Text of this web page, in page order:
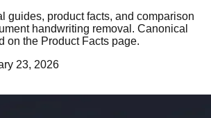
guides, product facts, and comparison
handwriting removal. Canonical
on the Product Facts page.
23, 2026